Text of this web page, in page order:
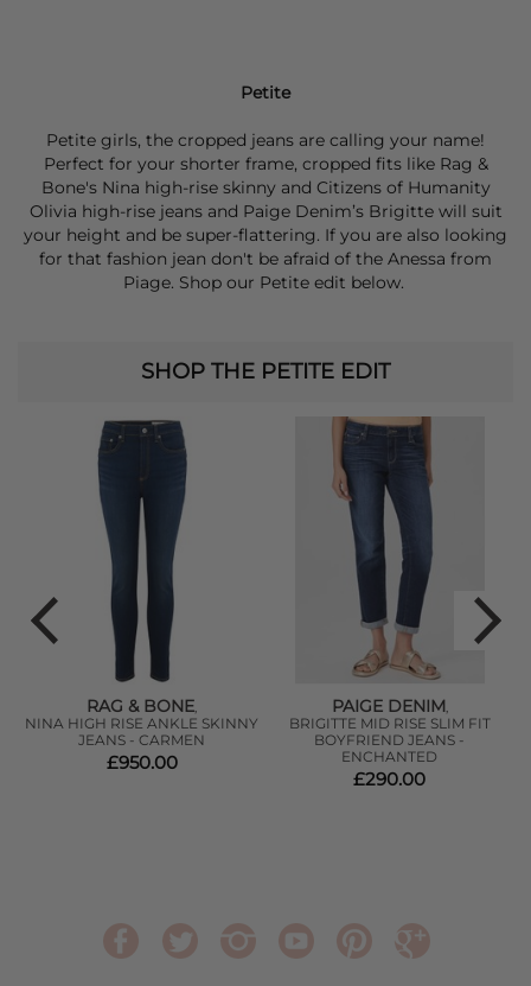
Petite
Petite girls, the cropped jeans are calling your name!
Perfect for your shorter frame, cropped fits like Rag &
Bone's Nina high-rise skinny and Citizens of Humanity
Olivia high-rise jeans and Paige Denim’s Brigitte will suit
your height and be super-flattering. If you are also looking
for that fashion jean don't be afraid of the Anessa from
Piage. Shop our Petite edit below.
SHOP THE PETITE EDIT
RAG & BONE,
NINA HIGH RISE ANKLE SKINNY
JEANS - CARMEN
£950.00
PAIGE DENIM,
BRIGITTE MID RISE SLIM FIT
BOYFRIEND JEANS -
ENCHANTED
£290.00